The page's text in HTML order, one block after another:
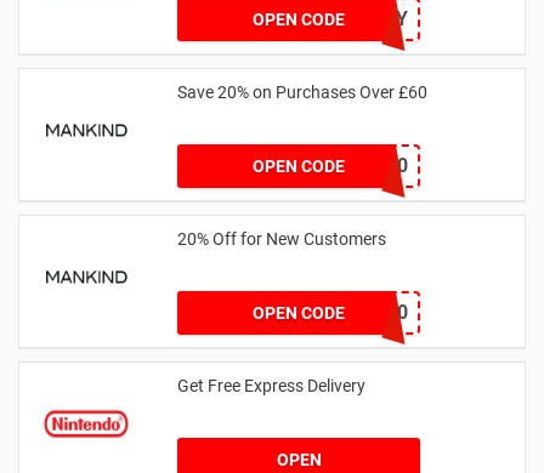
OPEN CODE
SWEET0RSP1CY
Save 20% on Purchases Over £60
OPEN CODESPEND20
20% Off for New Customers
OPEN CODE NEW20
Get Free Express Delivery
OPEN